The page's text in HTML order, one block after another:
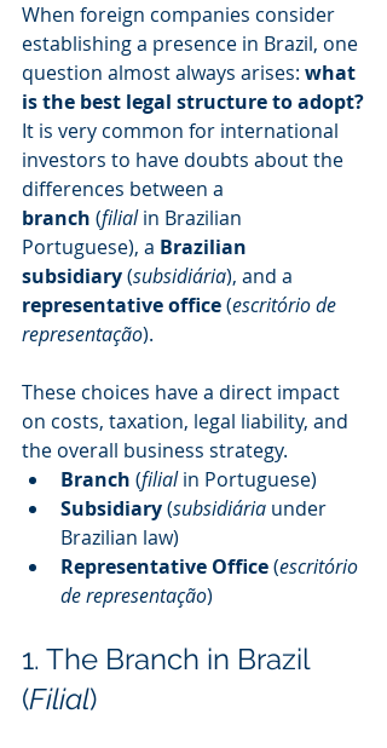
When foreign companies consider
establishing a presence in Brazil, one
question almost always arises: what
is the best legal structure to adopt?
It is very common for international
investors to have doubts about the
differences between a
branch (filial in Brazilian
Portuguese), a Brazilian
subsidiary (subsidiária), and a
representative office (escritório de
representação).
These choices have a direct impact
on costs, taxation, legal liability, and
the overall business strategy.
Branch (filial in Portuguese)
Subsidiary (subsidiária under
Brazilian law)
Representative Office (escritório
de representação)
1. The Branch in Brazil
(Filial)